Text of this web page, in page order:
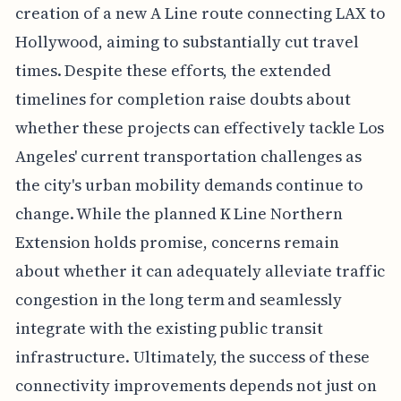
creation of a new A Line route connecting LAX to
Hollywood, aiming to substantially cut travel
times. Despite these efforts, the extended
timelines for completion raise doubts about
whether these projects can effectively tackle Los
Angeles' current transportation challenges as
the city's urban mobility demands continue to
change. While the planned K Line Northern
Extension holds promise, concerns remain
about whether it can adequately alleviate traffic
congestion in the long term and seamlessly
integrate with the existing public transit
infrastructure. Ultimately, the success of these
connectivity improvements depends not just on